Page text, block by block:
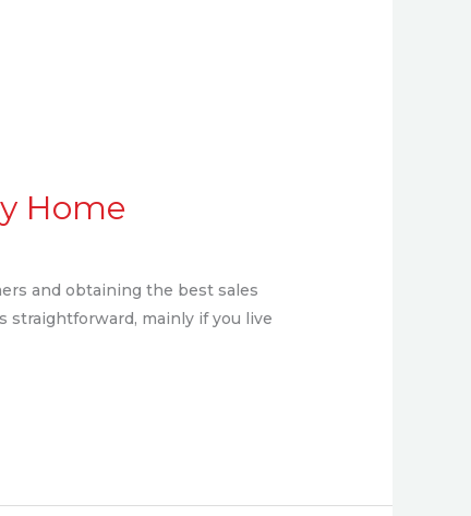
Home
and obtaining the best sales
straightforward, mainly if you live